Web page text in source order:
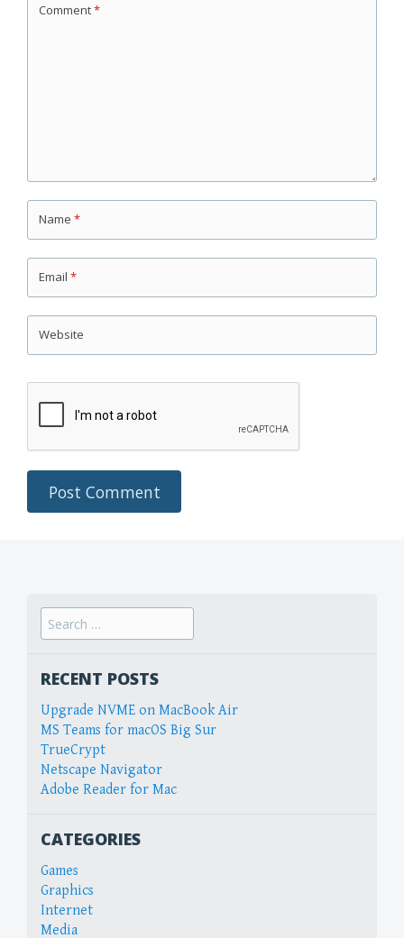
Comment*
Name *
Email *
Website
Search
for:
RECENT POSTS
Upgrade NVME on MacBook Air
MS Teams for macOS Big Sur
TrueCrypt
Netscape Navigator
Adobe Reader for Mac
CATEGORIES
Games
Graphics
Internet
Media